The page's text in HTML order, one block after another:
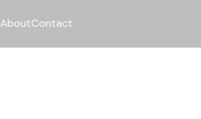
AboutContact